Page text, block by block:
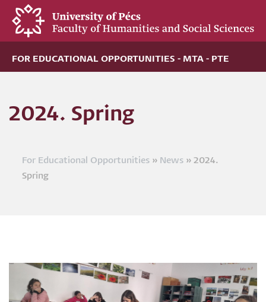
Skip
content
FOR EDUCATIONAL OPPORTUNITIES - MTA - PTE
2024. Spring
Breadcrumb
For Educational Opportunities News
2024.
Spring